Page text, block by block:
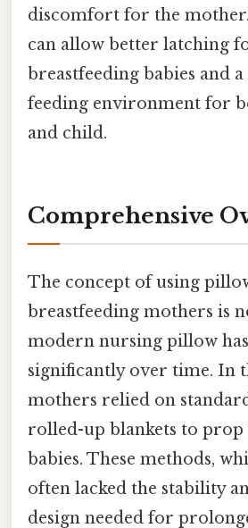
discomfort for the
can allow better latching
breastfeeding babies and
feeding environment for
and child.
Comprehensive
The concept of using
breastfeeding mothers is
modern nursing pillow
significantly over time. In
mothers relied on
rolled-up blankets to
babies. These methods,
often lacked the stability
design needed for